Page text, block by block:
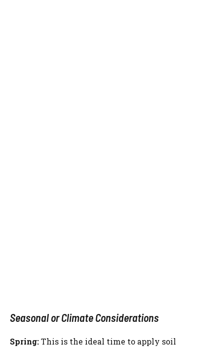
Seasonal or Climate Considerations
Spring:This is the ideal time to apply soil